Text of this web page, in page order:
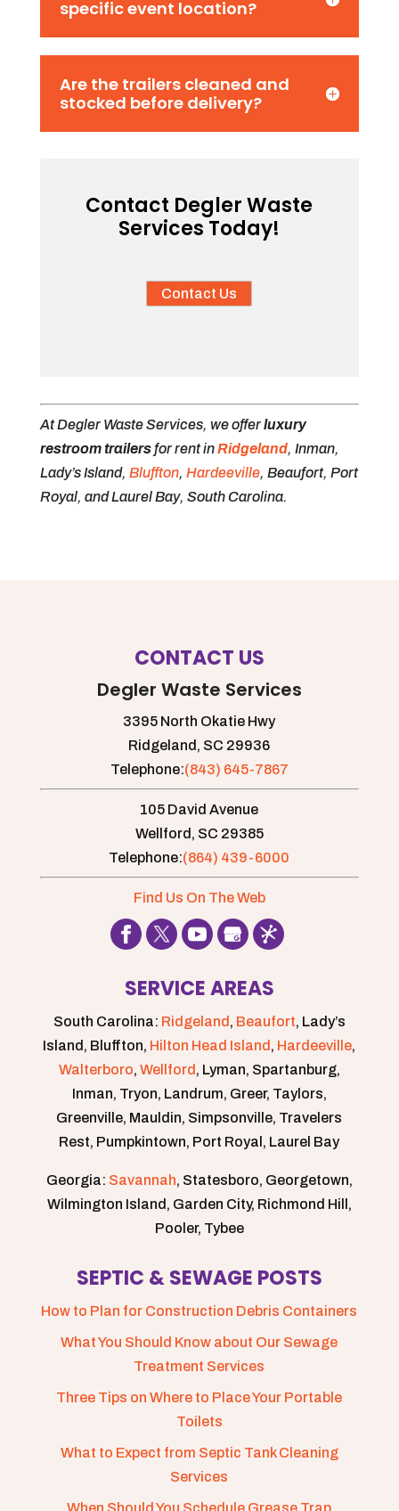
specific event location?
Are the trailers cleaned and
stocked before delivery?
Contact Degler Waste
Services Today!
Contact Us
At Degler Waste Services, we offerluxury
restroom trailersfor rent inRidgeland, Inman,
Lady’s Island, Bluffton, Hardeeville, Beaufort, Port
Royal, and Laurel Bay, South Carolina.
CONTACT US
Degler Waste Services
3395 North Okatie Hwy
Ridgeland, SC 29936
Telephone:(843) 645-7867
105 David Avenue
Wellford, SC 29385
Telephone:(864) 439-6000
Find Us On The Web
SERVICE AREAS
South Carolina: Ridgeland , Beaufort, Lady’s
Island, Bluffton, Hilton Head Island , Hardeeville,
Walterboro, Wellford , Lyman, Spartanburg,
Inman, Tryon, Landrum, Greer, Taylors,
Greenville, Mauldin, Simpsonville, Travelers
Rest, Pumpkintown, Port Royal, Laurel Bay
Georgia: Savannah, Statesboro, Georgetown,
Wilmington Island, Garden City, Richmond Hill,
Pooler, Tybee
SEPTIC & SEWAGE POSTS
How to Plan for Construction Debris Containers
What You Should Know about Our Sewage
Treatment Services
Three Tips on Where to Place Your Portable
Toilets
What to Expect from Septic Tank Cleaning
Services
When Should You Schedule Grease Trap